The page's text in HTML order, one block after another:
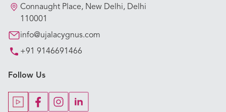
Connaught Place, New Delhi, Delhi
110001
info@ujalacygnus.com
+91 9146691466
Follow Us
Our Hospitals
Our Specialties
Key Procedures
Our Blogs
Our Doctors